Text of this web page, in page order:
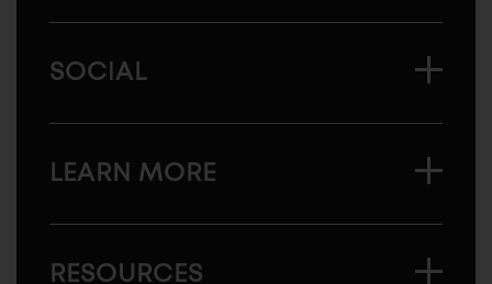
SOCIAL
LEARN MORE
RESOURCES